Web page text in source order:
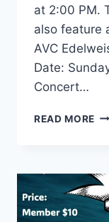
at 2:00 PM.
also feature
AVC
Date:
Concert…
READ MORE